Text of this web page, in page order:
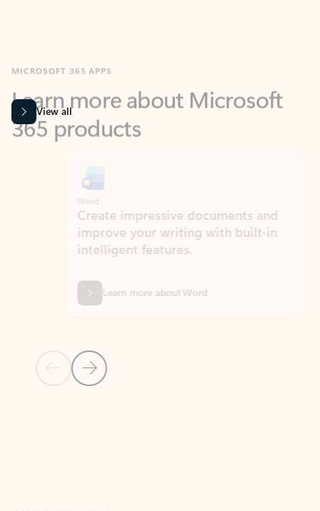
365 products
View all
Previous Slide
Next Slide
Create impressive documents and
improve your writing with built-in
intelligent features.
Learn more about Word